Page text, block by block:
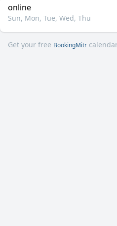
online
Sun, Mon, Tue, Wed, Thu
Get your free BookingMitr